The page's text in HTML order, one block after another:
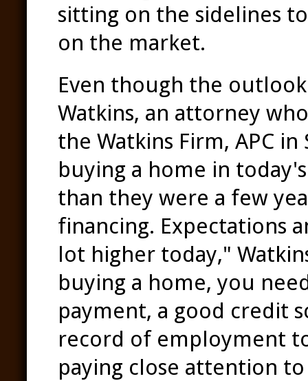
sitting on the sidelines
on the market.
Even though the
Watkins, an attorney
the Watkins Firm, APC
buying a home in
than they were a few
financing. Expectations
lot higher today,"
buying a home, you
payment, a good credit
record of employment
paying close attention